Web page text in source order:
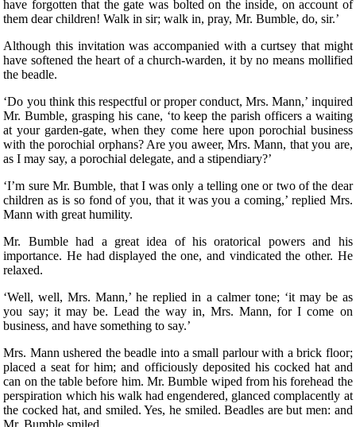
have forgotten that the gate was bolted on the inside, on account of
them dear children! Walk in sir; walk in, pray, Mr. Bumble, do, sir.’
Although this invitation was accompanied with a curtsey that might
have softened the heart of a church-warden, it by no means mollified
the beadle.
‘Do you think this respectful or proper conduct, Mrs. Mann,’ inquired
Mr. Bumble, grasping his cane, ‘to keep the parish officers a waiting
at your garden-gate, when they come here upon porochial business
with the porochial orphans? Are you aweer, Mrs. Mann, that you are,
as I may say, a porochial delegate, and a stipendiary?’
‘I’m sure Mr. Bumble, that I was only a telling one or two of the dear
children as is so fond of you, that it was you a coming,’ replied Mrs.
Mann with great humility.
Mr. Bumble had a great idea of his oratorical powers and his
importance. He had displayed the one, and vindicated the other. He
relaxed.
‘Well, well, Mrs. Mann,’ he replied in a calmer tone; ‘it may be as
you say; it may be. Lead the way in, Mrs. Mann, for I come on
business, and have something to say.’
Mrs. Mann ushered the beadle into a small parlour with a brick floor;
placed a seat for him; and officiously deposited his cocked hat and
can on the table before him. Mr. Bumble wiped from his forehead the
perspiration which his walk had engendered, glanced complacently at
the cocked hat, and smiled. Yes, he smiled. Beadles are but men: and
Mr. Bumble smiled.